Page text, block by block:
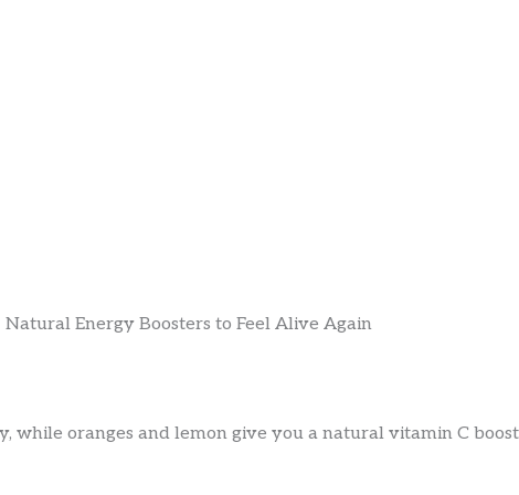
while oranges and lemon give you a natural vitamin C